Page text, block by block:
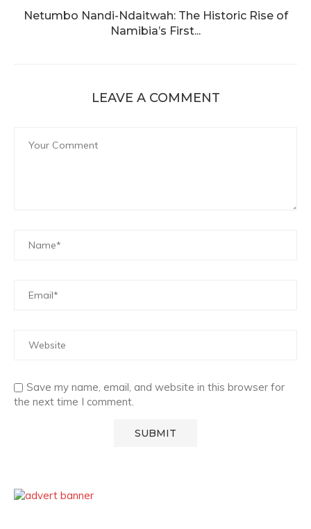
Netumbo Nandi-Ndaitwah: The Historic Rise of
Namibia’s First...
LEAVE A COMMENT
Save my name, email, and website in this browser for
the next time I comment.